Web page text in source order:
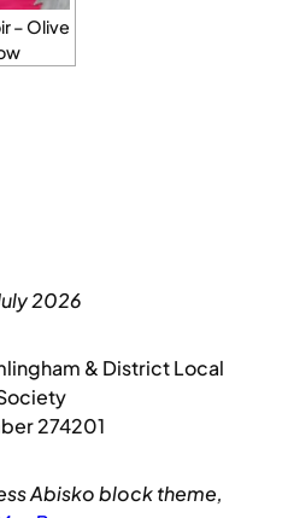
– Olive
2026
& District Local
274201
Abisko block theme,